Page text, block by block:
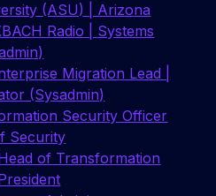
(ASU) | Arizona
Radio | Systems
Migration Lead |
(Sysadmin)
Security Officer
Security
of Transformation